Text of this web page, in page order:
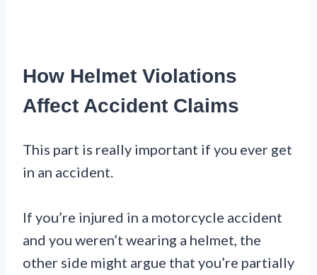
How Helmet Violations
Affect Accident Claims
This part is really important if you ever get
in an accident.
If you’re injured in a motorcycle accident
and you weren’t wearing a helmet, the
other side might argue that you’re partially